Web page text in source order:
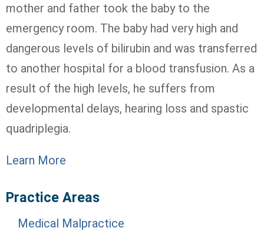
mother and father took the baby to the
emergency room. The baby had very high and
dangerous levels of bilirubin and was transferred
to another hospital for a blood transfusion. As a
result of the high levels, he suffers from
developmental delays, hearing loss and spastic
quadriplegia.
Learn More
Practice Areas
Medical Malpractice